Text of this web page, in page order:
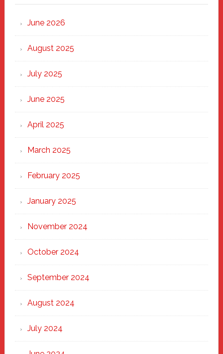
Strong
Through
Heart
June 2026
August 2025
July 2025
June 2025
April 2025
March 2025
February 2025
January 2025
November 2024
October 2024
September 2024
August 2024
July 2024